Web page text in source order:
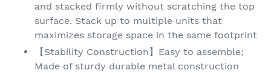
and stacked firmly without scratching the top
surface. Stack up to multiple units that
maximizes storage space in the same footprint
【Stability Construction】Easy to assemble;
Made of sturdy durable metal construction